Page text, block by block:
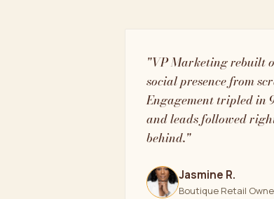
"VP Marketing rebuilt
social presence from
Engagement tripled in
and leads followed
behind."
Jasmine R.
Boutique Retail